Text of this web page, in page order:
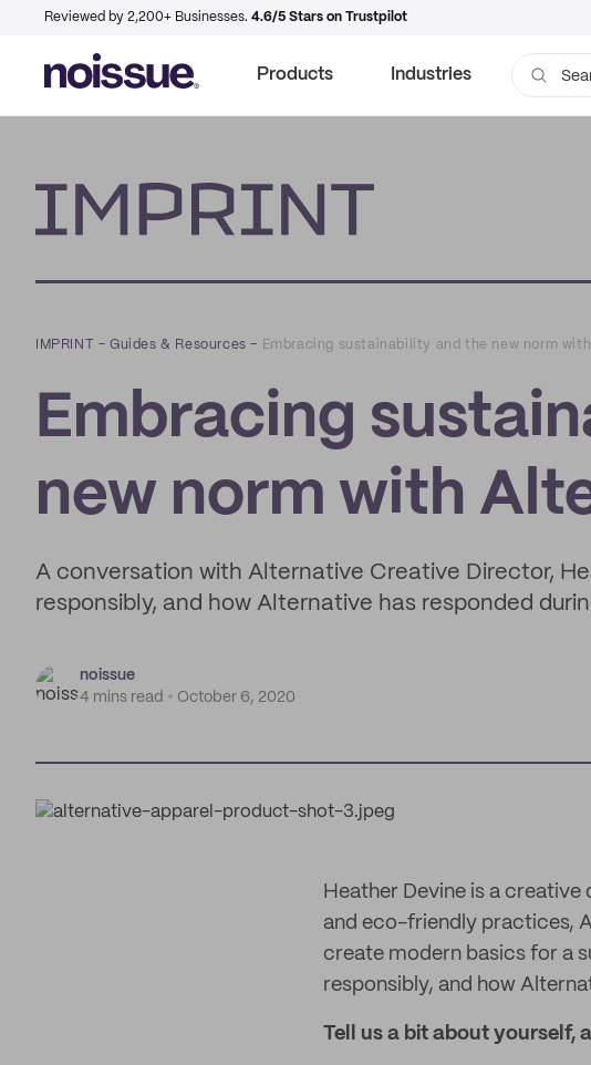
Reviewed by 2,200+ Businesses. 4.6/5 Stars on Trustpilot
Products Industries
IMPRINT –Guides & Resources – Embracing sustainability and the new norm
Embracing
new norm with
A conversation with Alternative Creative Director,
responsibly, and how Alternative has responded
noissue
4 mins read
October 6, 2020
Heather Devine is a
and eco-friendly practices,
create modern basics for a
responsibly, and how
Tell us a bit about yourself,